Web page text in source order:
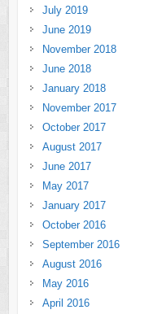
July 2019
June 2019
November 2018
June 2018
January 2018
November 2017
October 2017
August 2017
June 2017
May 2017
January 2017
October 2016
September 2016
August 2016
May 2016
April 2016